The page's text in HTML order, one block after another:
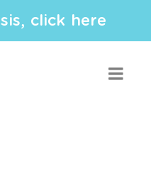
click here